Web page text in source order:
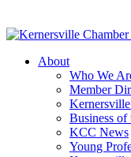
About
Who We
Member
Business of
KCC News
Young